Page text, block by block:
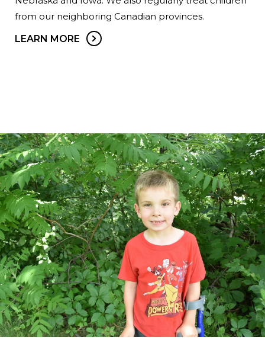
from our neighboring Canadian provinces.
LEARN MORE